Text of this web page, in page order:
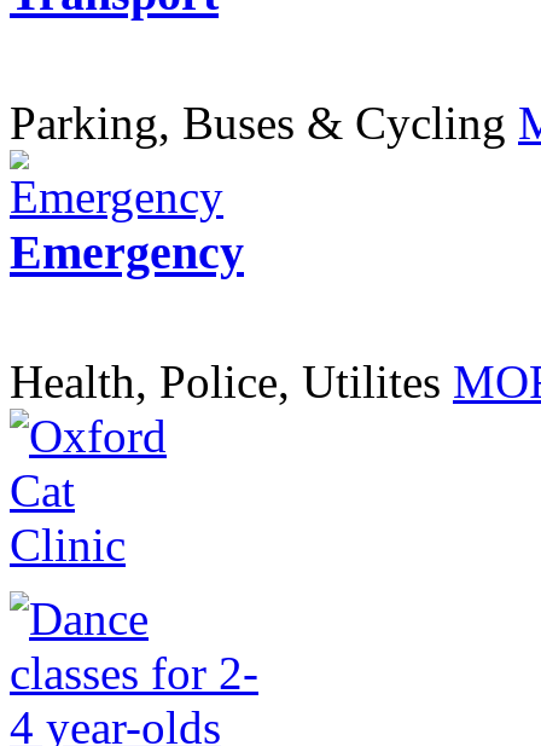
Parking, Buses & Cycling
Emergency
Health, Police, Utilites